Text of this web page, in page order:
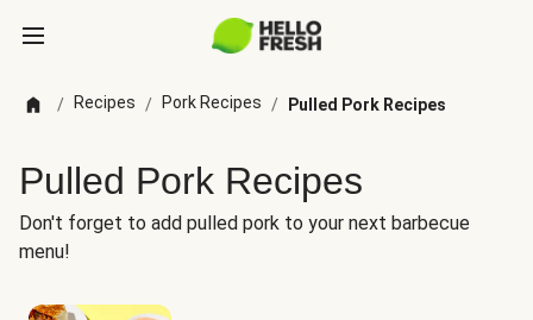
/ Recipes / Pork Recipes / Pulled Pork Recipes
Pulled Pork Recipes
Don't forget to add pulled pork to your next barbecue
menu!